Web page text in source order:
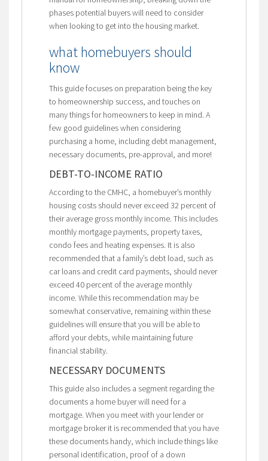
phases potential buyers will need to consider
when looking to get into the housing market.
what homebuyers should
know
This guide focuses on preparation being the key
to homeownership success, and touches on
many things for homeowners to keep in mind. A
few good guidelines when considering
purchasing a home, including debt management,
necessary documents, pre-approval, and more!
DEBT-TO-INCOME RATIO
According to the CMHC, a homebuyer’s monthly
housing costs should never exceed 32 percent of
their average gross monthly income. This includes
monthly mortgage payments, property taxes,
condo fees and heating expenses. It is also
recommended that a family’s debt load, such as
car loans and credit card payments, should never
exceed 40 percent of the average monthly
income. While this recommendation may be
somewhat conservative, remaining within these
guidelines will ensure that you will be able to
afford your debts, while maintaining future
financial stability.
NECESSARY DOCUMENTS
This guide also includes a segment regarding the
documents a home buyer will need for a
mortgage. When you meet with your lender or
mortgage broker it is recommended that you have
these documents handy, which include things like
personal identification, proof of a down